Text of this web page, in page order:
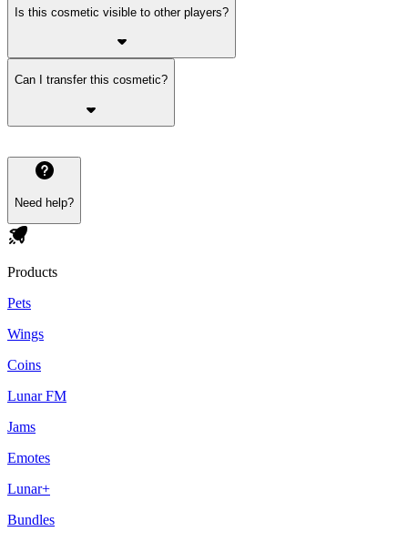
Is this cosmetic visible to other players?
Can I transfer this cosmetic?
Need help?
Products
Pets
Wings
Coins
Lunar FM
Jams
Emotes
Lunar+
Bundles